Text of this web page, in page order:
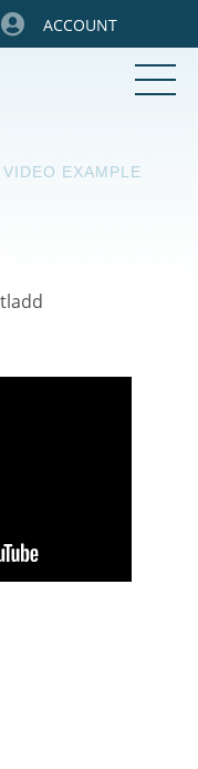
ACCOUNT
VIDEO EXAMPLE